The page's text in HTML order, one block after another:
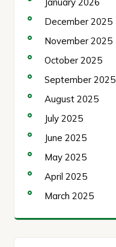
December 2025
November 2025
October 2025
September 2025
August 2025
July 2025
June 2025
May 2025
April 2025
March 2025